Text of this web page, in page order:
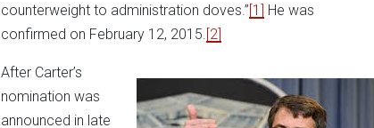
counterweight to administration doves.”[1] He was
confirmed on February 12, 2015.[2]
After Carter’s
nomination was
announced in late